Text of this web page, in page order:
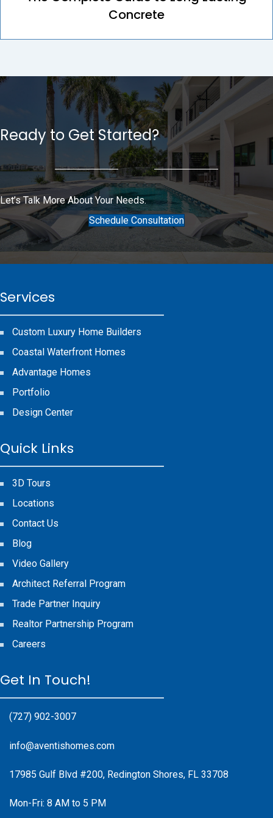
Concrete
Ready to Get Started?
Let’s Talk More About Your Needs.
Schedule Consultation
Services
Custom Luxury Home Builders
Coastal Waterfront Homes
Advantage Homes
Portfolio
Design Center
Quick Links
3D Tours
Locations
Contact Us
Blog
Video Gallery
Architect Referral Program
Trade Partner Inquiry
Realtor Partnership Program
Careers
Get In Touch!
(727) 902-3007
info@aventishomes.com
17985 Gulf Blvd #200, Redington Shores, FL 33708
Mon-Fri: 8 AM to 5 PM